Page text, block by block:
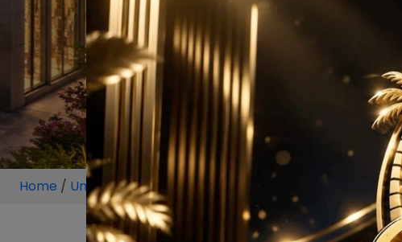
Home / Unit/Sector 59 Gurugram